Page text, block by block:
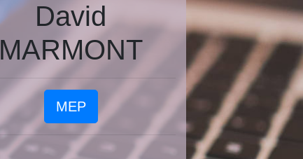
David
MARMONT
MEP